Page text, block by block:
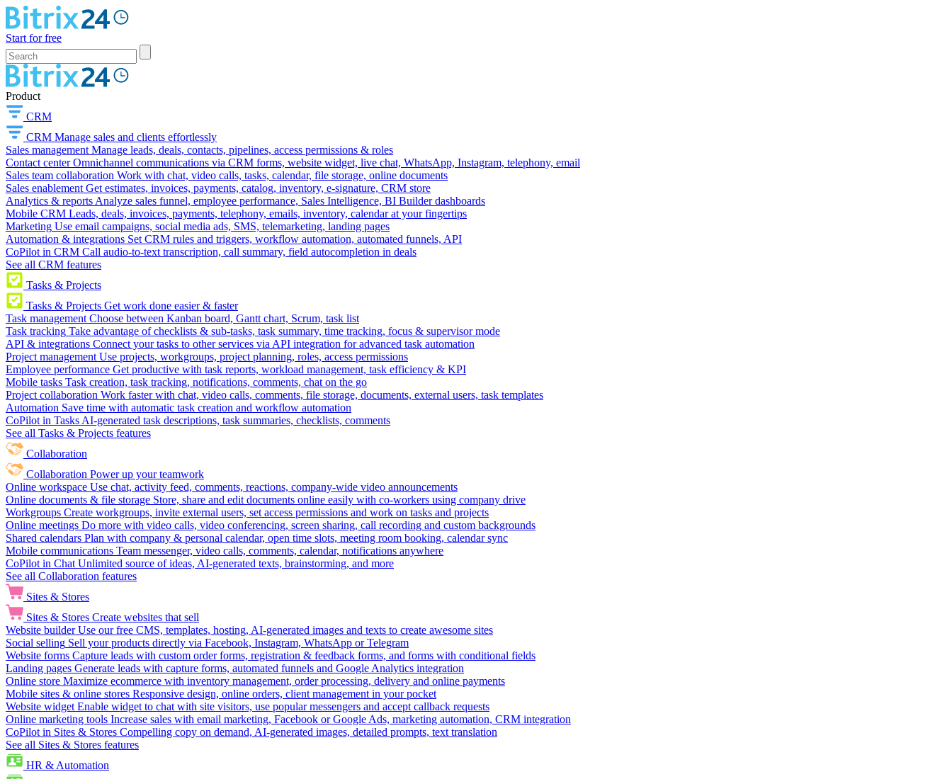
Start for free
Product
CRM
CRM Manage sales and clients effortlessly
Sales management Manage leads, deals, contacts, pipelines, access permissions & roles
Contact center Omnichannel communications via CRM forms, website widget, live chat, WhatsApp, Instagram, telephony, email
Sales team collaboration Work with chat, video calls, tasks, calendar, file storage, online documents
Sales enablement Get estimates, invoices, payments, catalog, inventory, e-signature, CRM store
Analytics & reports Analyze sales funnel, employee performance, Sales Intelligence, BI Builder dashboards
Mobile CRM Leads, deals, invoices, payments, telephony, emails, inventory, calendar at your fingertips
Marketing Use email campaigns, social media ads, SMS, telemarketing, landing pages
Automation & integrations Set CRM rules and triggers, workflow automation, automated funnels, API
CoPilot in CRM Call audio-to-text transcription, call summary, field autocompletion in deals
See all CRM features
Tasks & Projects
Tasks & Projects Get work done easier & faster
Task management Choose between Kanban board, Gantt chart, Scrum, task list
Task tracking Take advantage of checklists & sub-tasks, task summary, time tracking, focus & supervisor mode
API & integrations Connect your tasks to other services via API integration for advanced task automation
Project management Use projects, workgroups, project planning, roles, access permissions
Employee performance Get productive with task reports, workload management, task efficiency & KPI
Mobile tasks Task creation, task tracking, notifications, comments, chat on the go
Project collaboration Work faster with chat, video calls, comments, file storage, documents, external users, task templates
Automation Save time with automatic task creation and workflow automation
CoPilot in Tasks AI-generated task descriptions, task summaries, checklists, comments
See all Tasks & Projects features
Collaboration
Collaboration Power up your teamwork
Online workspace Use chat, activity feed, comments, reactions, company-wide video announcements
Online documents & file storage Store, share and edit documents online easily with co-workers using company drive
Workgroups Create workgroups, invite external users, set access permissions and work on tasks and projects
Online meetings Do more with video calls, video conferencing, screen sharing, call recording and custom backgrounds
Shared calendars Plan with company & personal calendar, open time slots, meeting room booking, calendar sync
Mobile communications Team messenger, video calls, comments, calendar, notifications anywhere
CoPilot in Chat Unlimited source of ideas, AI-generated texts, brainstorming, and more
See all Collaboration features
Sites & Stores
Sites & Stores Create websites that sell
Website builder Use our free CMS, templates, hosting, AI-generated images and texts to create awesome sites
Social selling Sell your products directly via Facebook, Instagram, WhatsApp or Telegram
Website forms Capture leads with custom order forms, registration & feedback forms, and forms with conditional fields
Landing pages Generate leads with capture forms, automated funnels and Google Analytics integration
Online store Maximize ecommerce with inventory management, order processing, delivery and online payments
Mobile sites & online stores Responsive design, online orders, client management in your pocket
Website widget Enable widget to chat with site visitors, use popular messengers and accept callback requests
Online marketing tools Increase sales with email marketing, Facebook or Google Ads, marketing automation, CRM integration
CoPilot in Sites & Stores Compelling copy on demand, AI-generated images, detailed prompts, text translation
See all Sites & Stores features
HR & Automation